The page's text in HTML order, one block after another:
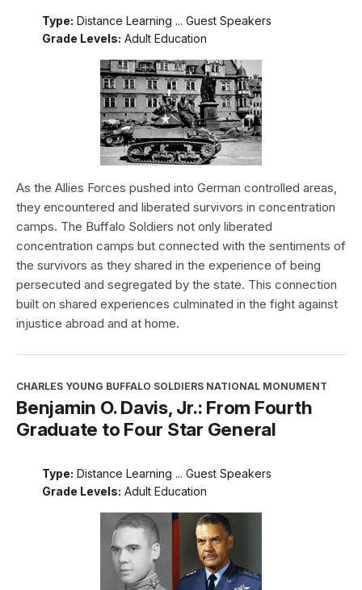
Type: Distance Learning ... Guest Speakers
Grade Levels: Adult Education
As the Allies Forces pushed into German controlled areas,
they encountered and liberated survivors in concentration
camps. The Buffalo Soldiers not only liberated
concentration camps but connected with the sentiments of
the survivors as they shared in the experience of being
persecuted and segregated by the state. This connection
built on shared experiences culminated in the fight against
injustice abroad and at home.
CHARLES YOUNG BUFFALO SOLDIERS NATIONAL MONUMENT
Benjamin O. Davis, Jr.: From Fourth
Graduate to Four Star General
Type: Distance Learning ... Guest Speakers
Grade Levels: Adult Education